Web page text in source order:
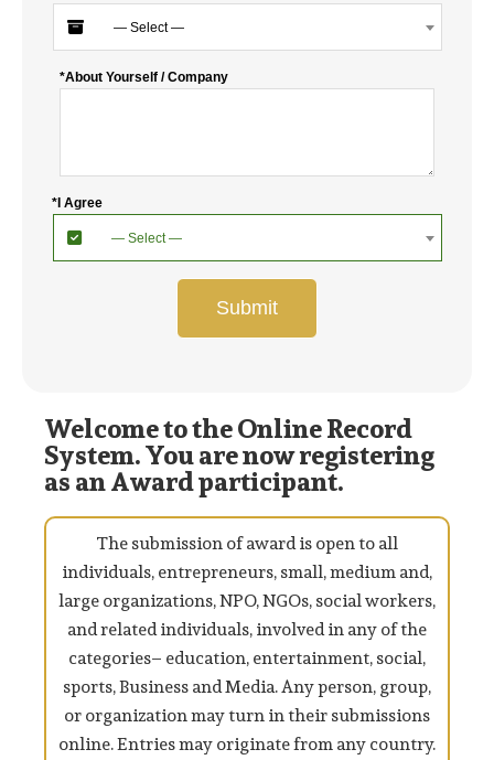
— Select —
*About Yourself / Company
*I Agree
— Select —
Submit
Welcome to the Online Record
System. You are now registering
as an Award participant.
The submission of award is open to all
individuals, entrepreneurs, small, medium and,
large organizations, NPO, NGOs, social workers,
and related individuals, involved in any of the
categories– education, entertainment, social,
sports, Business and Media. Any person, group,
or organization may turn in their submissions
online. Entries may originate from any country.